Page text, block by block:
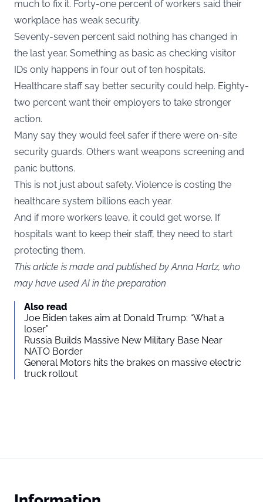
much to fix it. Forty-one percent of workers said their
workplace has weak security.
Seventy-seven percent said nothing has changed in
the last year. Something as basic as checking visitor
IDs only happens in four out of ten hospitals.
Healthcare staff say better security could help. Eighty-
two percent want their employers to take stronger
action.
Many say they would feel safer if there were on-site
security guards. Others want weapons screening and
panic buttons.
This is not just about safety. Violence is costing the
healthcare system billions each year.
And if more workers leave, it could get worse. If
hospitals want to keep their staff, they need to start
protecting them.
This article is made and published by Anna Hartz, who
may have used AI in the preparation
Also read
Joe Biden takes aim at Donald Trump: “What a
loser”
Russia Builds Massive New Military Base Near
NATO Border
General Motors hits the brakes on massive electric
truck rollout